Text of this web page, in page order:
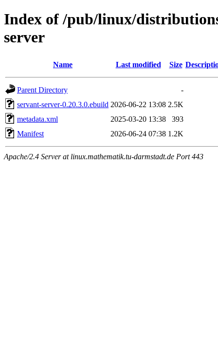
Index of /pub/linux/
server
Name Last modified Size
Parent Directory
-
servant-server-0.20.3.0.ebuild 2026-06-22 13:08 2.5K
metadata.xml
2025-03-20 13:38
393
Manifest
2026-06-24 07:38 1.2K
Apache/2.4 Server at linux.mathematik.tu-darmstadt.de Port 443